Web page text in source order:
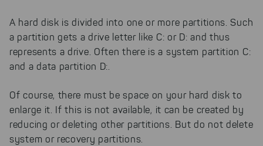
A hard disk is divided into one or more partitions. Such
a partition gets a drive letter like C: or D: and thus
represents a drive. Often there is a system partition C:
and a data partition D:.
Of course, there must be space on your hard disk to
enlarge it. If this is not available, it can be created by
reducing or deleting other partitions. But do not delete
system or recovery partitions.